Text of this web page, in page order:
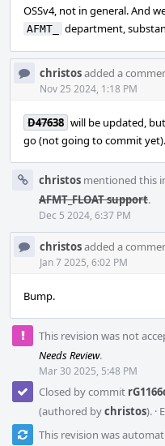
OSSv4, not in general. And
AFMT_ department,
christosadded a
Nov 25 2024, 1:18 PM
D47638 will be updated,
go (not going to commit yet).
christos mentioned this
AFMT_FLOAT support.
Dec 5 2024, 6:37 PM
christosadded a
Jan 7 2025, 6:02 PM
Bump.
This revision was not
Needs Review.
Mar 30 2025, 5:48 PM
Closed by commit
(authored bychristos). ·
This revision was